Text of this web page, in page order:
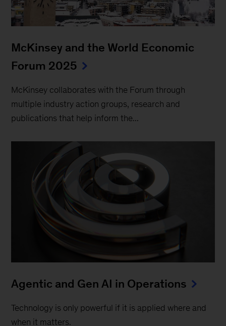
McKinsey and the World Economic
Forum 2025
McKinsey collaborates with the Forum through
multiple industry action groups, research and
publications that help inform the...
Agentic and Gen AI in Operations
Technology is only powerful if it is applied where and
when it matters.